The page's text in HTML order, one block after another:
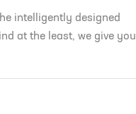
intelligently designed
at the least, we give you